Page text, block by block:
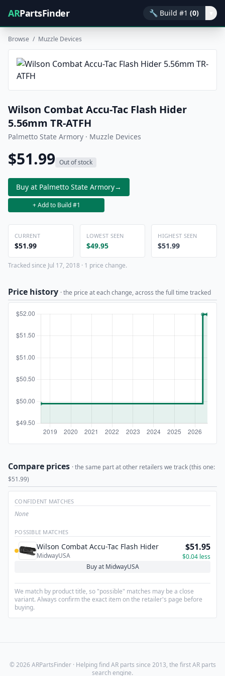
ARPartsFinder 🔧 Build #1 (0)
Browse / Muzzle Devices
Wilson Combat Accu-Tac Flash Hider
5.56mm TR-ATFH
Palmetto State Armory · Muzzle Devices
$51.99 Out of stock
Buy at Palmetto State Armory→
+ Add to Build #1
CURRENT
$51.99
LOWEST SEEN
$49.95
HIGHEST SEEN
$51.99
Tracked since Jul 17, 2018 · 1 price change.
Price history · the price at each change, across the full time tracked
Compare prices · the same part at other retailers we track (this one:
$51.99)
CONFIDENT MATCHES
None
POSSIBLE MATCHES
Wilson Combat Accu-Tac Flash Hider
MidwayUSA
$51.95
$0.04 less
Buy at MidwayUSA
We match by product title, so "possible" matches may be a close
variant. Always confirm the exact item on the retailer's page before
buying.
© 2026 ARPartsFinder · Helping find AR parts since 2013, the first AR parts
search engine.